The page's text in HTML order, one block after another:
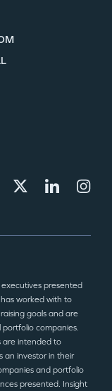
presented
worked with to
goals and are
companies.
are intended to
an investor in their
and portfolio
presented. Insight